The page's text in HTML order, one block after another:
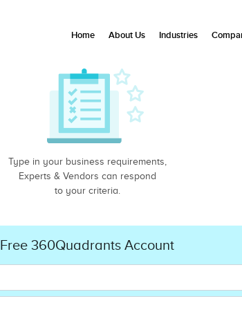
Type in your business requirements,
Experts & Vendors can respond
to your criteria.
Free 360Quadrants Account
Home About Us Industries